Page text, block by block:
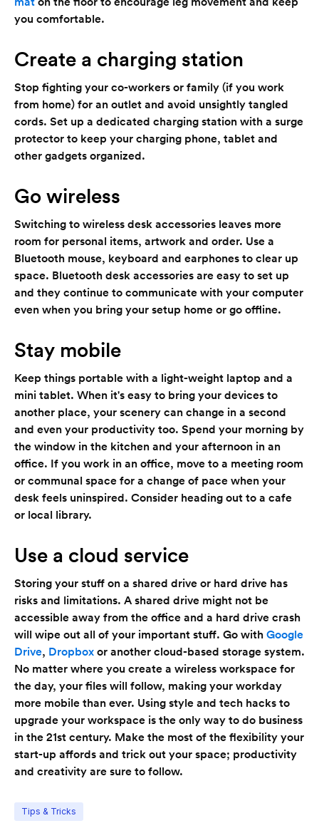
you comfortable.
Create a charging station
Stop fighting your co-workers or family (if you work
from home) for an outlet and avoid unsightly tangled
cords. Set up a dedicated charging station with a surge
protector to keep your charging phone, tablet and
other gadgets organized.
Go wireless
Switching to wireless desk accessories leaves more
room for personal items, artwork and order. Use a
Bluetooth mouse, keyboard and earphones to clear up
space. Bluetooth desk accessories are easy to set up
and they continue to communicate with your computer
even when you bring your setup home or go offline.
Stay mobile
Keep things portable with a light-weight laptop and a
mini tablet. When it's easy to bring your devices to
another place, your scenery can change in a second
and even your productivity too. Spend your morning by
the window in the kitchen and your afternoon in an
office. If you work in an office, move to a meeting room
or communal space for a change of pace when your
desk feels uninspired. Consider heading out to a cafe
or local library.
Use a cloud service
Storing your stuff on a shared drive or hard drive has
risks and limitations. A shared drive might not be
accessible away from the office and a hard drive crash
will wipe out all of your important stuff. Go with Google
Drive, Dropbox or another cloud-based storage system.
No matter where you create a wireless workspace for
the day, your files will follow, making your workday
more mobile than ever. Using style and tech hacks to
upgrade your workspace is the only way to do business
in the 21st century. Make the most of the flexibility your
start-up affords and trick out your space; productivity
and creativity are sure to follow.
Tips & Tricks